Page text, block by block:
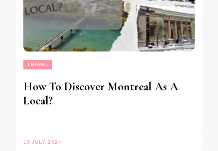
TRAVEL
How To Discover Montreal As A
Local?
19 JULY 2024